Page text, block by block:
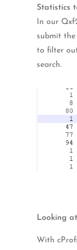
Statistics
In our
submit
to filter
search.
Looking
With